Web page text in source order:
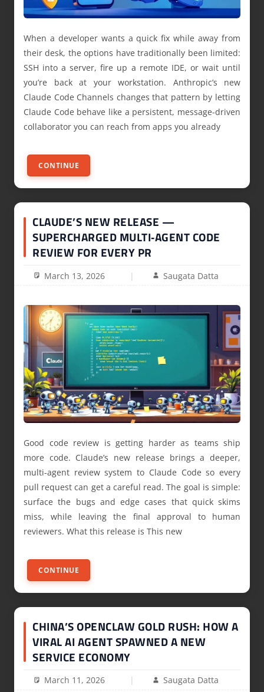
When a developer wants a quick fix while away from
their desk, the options have traditionally been limited:
SSH into a server, fire up a remote IDE, or wait until
you’re back at your workstation. Anthropic’s new
Claude Code Channels changes that pattern by letting
Claude Code behave like a persistent, message-driven
collaborator you can reach from apps you already
CONTINUE
CLAUDE’S NEW RELEASE —
SUPERCHARGED MULTI‑AGENT CODE
REVIEW FOR EVERY PR
March 13, 2026 Saugata Datta
Good code review is getting harder as teams ship
more code. Claude’s new release brings a deeper,
multi-agent review system to Claude Code so every
pull request can get a careful read. The goal is simple:
surface the bugs and edge cases that quick skims
miss, while leaving the final approval to human
reviewers. What this release is This new
CONTINUE
CHINA’S OPENCLAW GOLD RUSH: HOW A
VIRAL AI AGENT SPAWNED A NEW
SERVICE ECONOMY
March 11, 2026 Saugata Datta